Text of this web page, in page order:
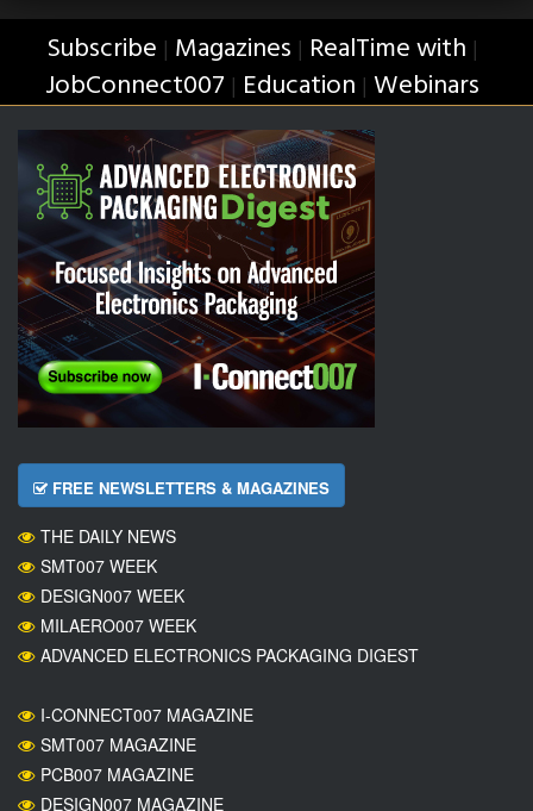
Subscribe | Magazines | RealTime with |
JobConnect007 | Education | Webinars
FREE NEWSLETTERS & MAGAZINES
THE DAILY NEWS
SMT007 WEEK
DESIGN007 WEEK
MILAERO007 WEEK
ADVANCED ELECTRONICS PACKAGING DIGEST
I-CONNECT007 MAGAZINE
SMT007 MAGAZINE
PCB007 MAGAZINE
DESIGN007 MAGAZINE